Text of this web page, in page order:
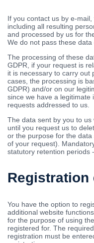
If you contact us by e-
including all resulting
and processed by us for
We do not pass these
The processing of these
GDPR, if your request is
it is necessary to carry out
cases, the processing is
GDPR) and/or on our
since we have a legitimate
requests addressed to us.
The data sent by you to
until you request us to
or the purpose for the
of your request).
statutory retention periods
Registration
You have the option to
additional website
for the purpose of using
registered for. The
registration must be